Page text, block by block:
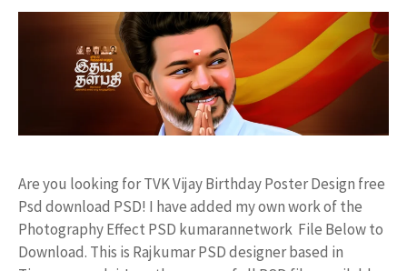
Are you looking for TVK Vijay Birthday Poster Design free
Psd download PSD! I have added my own work of the
Photography Effect PSD kumarannetwork File Below to
Download. This is Rajkumar PSD designer based in